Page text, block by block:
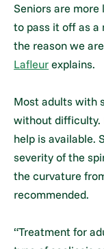
Seniors are
to pass it off as a
the reason we
Lafleur explains.
Most adults with
without difficulty.
help is available.
severity of the
the curvature
recommended.
“Treatment for